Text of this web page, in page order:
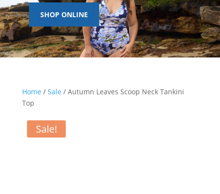
SHOP ONLINE
Home / Sale / Autumn Leaves Scoop Neck Tankini
Top
Sale!